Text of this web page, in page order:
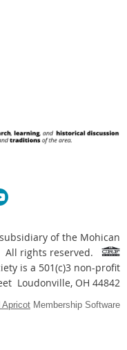
of the Mohican
All rights reserved.
is a 501(c)3 non-profit
Loudonville, OH 44842
Apricot Membership Software